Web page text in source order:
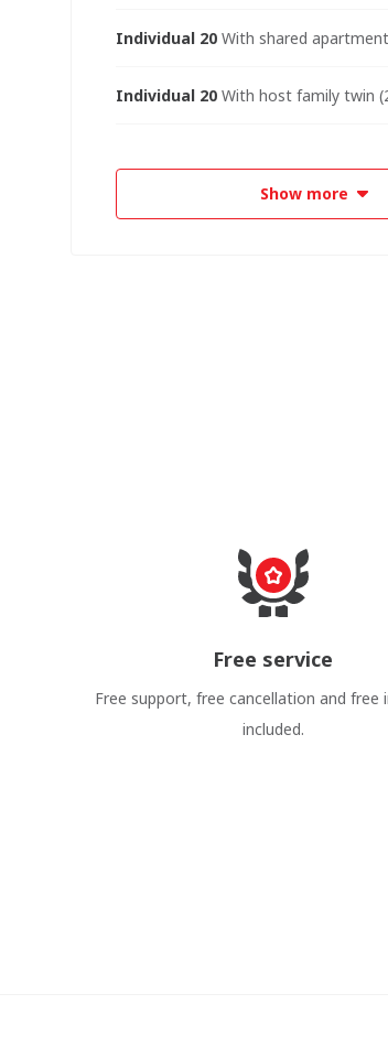
Individual 20 With shared
Individual 20 With host family twin
Show more
Free service
Free support, free cancellation and free
included.